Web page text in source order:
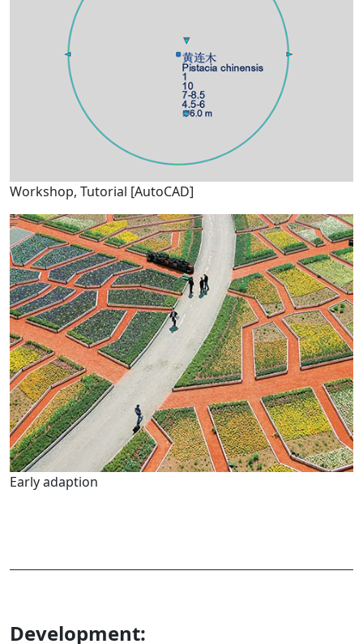
Workshop, Tutorial [AutoCAD]
Early adaption
Development: